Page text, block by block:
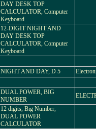
DAY DESK TOP
CALCULATOR, Computer
Keyboard
12-DIGIT NIGHT AND
DAY DESK TOP
CALCULATOR, Computer
Keyboard
NIGHT AND DAY, D 5
DUAL POWER, BIG
NUMBER
12 digits, Big Number,
DUAL POWER
CALCULATOR